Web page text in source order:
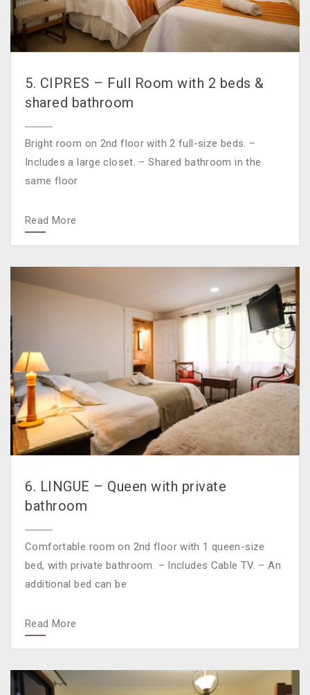
5. CIPRES – Full Room with 2 beds &
shared bathroom
Bright room on 2nd floor with 2 full-size beds. –
Includes a large closet. – Shared bathroom in the
same floor
Read More
6. LINGUE – Queen with private
bathroom
Comfortable room on 2nd floor with 1 queen-size
bed, with private bathroom. – Includes Cable TV. – An
additional bed can be
Read More